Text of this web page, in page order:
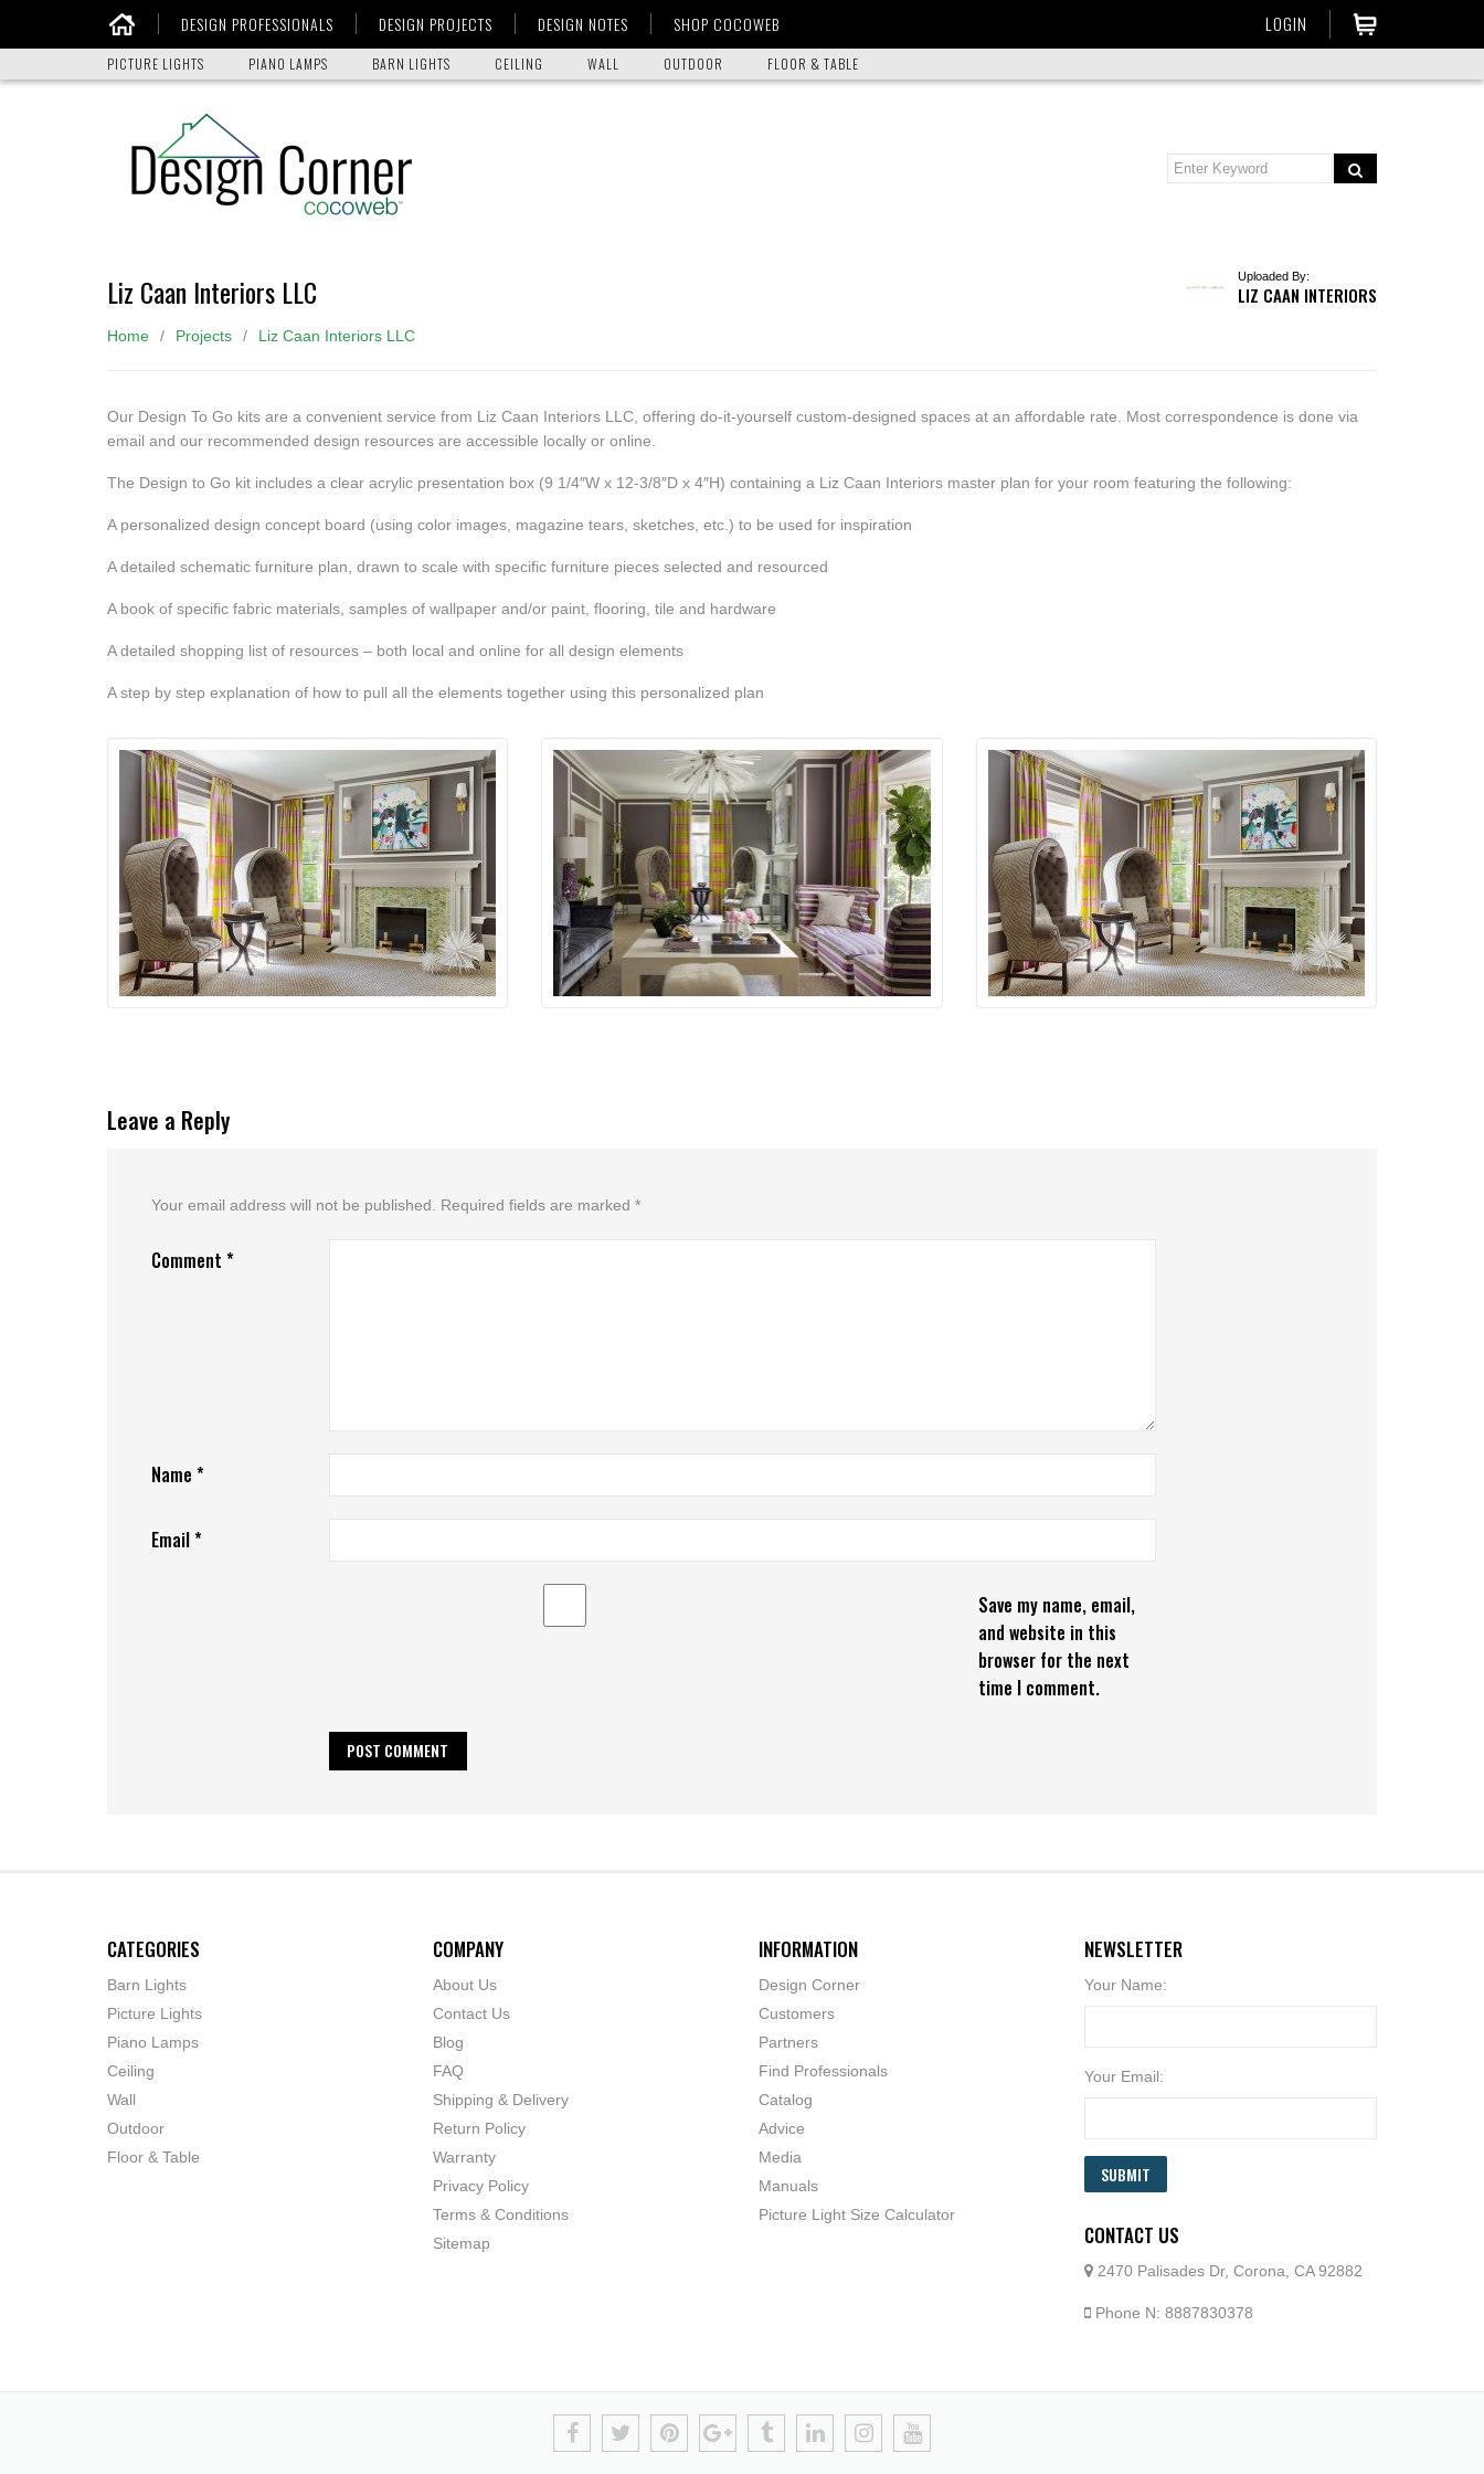
DESIGN PROFESSIONALS DESIGN PROJECTS DESIGN NOTES SHOP COCOWEB LOGIN
PICTURE LIGHTS PIANO LAMPS BARN LIGHTS CEILING WALL OUTDOOR FLOOR & TABLE
Liz Caan Interiors LLC Uploaded By:
LIZ CAAN INTERIORS
Home Projects Liz Caan Interiors LLC
Our Design To Go kits are a convenient service from Liz Caan Interiors LLC, offering do-it-yourself custom-designed spaces at an affordable rate. Most correspondence is done via
email and our recommended design resources are accessible locally or online.
The Design to Go kit includes a clear acrylic presentation box (9 1/4″W x 12-3/8″D x 4″H) containing a Liz Caan Interiors master plan for your room featuring the following:
A personalized design concept board (using color images, magazine tears, sketches, etc.) to be used for inspiration
A detailed schematic furniture plan, drawn to scale with specific furniture pieces selected and resourced
A book of specific fabric materials, samples of wallpaper and/or paint, flooring, tile and hardware
A detailed shopping list of resources – both local and online for all design elements
A step by step explanation of how to pull all the elements together using this personalized plan
Leave a Reply
Your email address will not be published. Required fields are marked *
Comment *
Name *
Email*
Save my name, email,
and website in this
browser for the next
time I comment.
CATEGORIES
Barn Lights
Picture Lights
Piano Lamps
Ceiling
Wall
Outdoor
Floor & Table
COMPANY
About Us
Contact Us
Blog
FAQ
Shipping & Delivery
Return Policy
Warranty
Privacy Policy
Terms & Conditions
Sitemap
INFORMATION
Design Corner
Customers
Partners
Find Professionals
Catalog
Advice
Media
Manuals
Picture Light Size Calculator
NEWSLETTER
Your Name:
Your Email:
SUBMIT
CONTACT US
2470 Palisades Dr, Corona, CA 92882
Phone N: 8887830378